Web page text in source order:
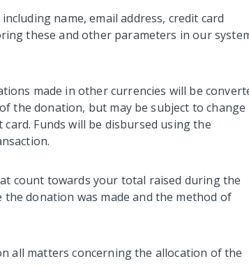
name, email address, credit card
these and other parameters in our
made in other currencies will be
the donation, but may be subject to change
Funds will be disbursed using the
count towards your total raised during the
donation was made and the method of
all matters concerning the allocation of the